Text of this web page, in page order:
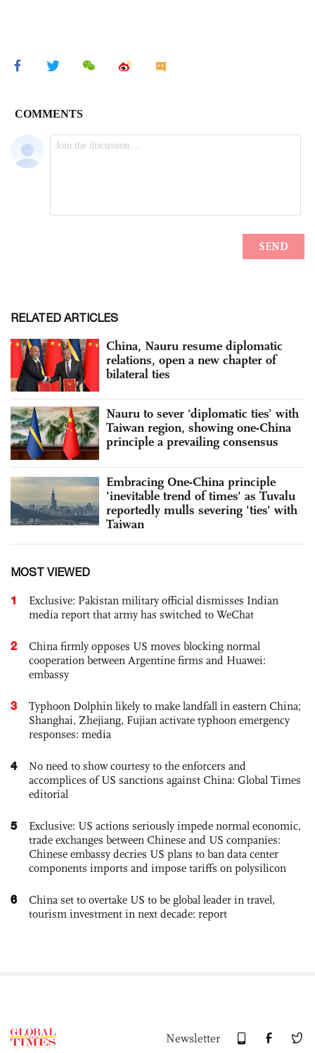
RELATED ARTICLES
China, Nauru resume diplomatic
relations, open a new chapter of
bilateral ties
Nauru to sever ‘diplomatic ties’ with
Taiwan region, showing one-China
principle a prevailing consensus
Embracing One-China principle
'inevitable trend of times' as Tuvalu
reportedly mulls severing 'ties' with
Taiwan
MOST VIEWED
1
Exclusive: Pakistan military official dismisses Indian
media report that army has switched to WeChat
2
China firmly opposes US moves blocking normal
cooperation between Argentine firms and Huawei:
embassy
3
Typhoon Dolphin likely to make landfall in eastern China;
Shanghai, Zhejiang, Fujian activate typhoon emergency
responses: media
4
No need to show courtesy to the enforcers and
accomplices of US sanctions against China: Global Times
editorial
5
Exclusive: US actions seriously impede normal economic,
trade exchanges between Chinese and US companies:
Chinese embassy decries US plans to ban data center
components imports and impose tariffs on polysilicon
6
China set to overtake US to be global leader in travel,
tourism investment in next decade: report
Newsletter